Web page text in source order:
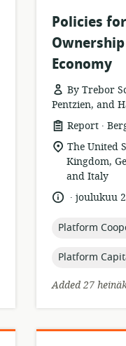
Policies
Economy
By Trebor
Pentzien, and
resource
format:
Report .
location
of
relevance:
The United
Kingdom,
and Italy
language:
.
datejoulukuu
topic:
Platform
topic:
Platform
Added 27